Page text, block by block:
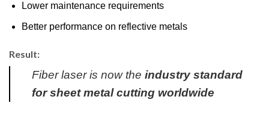
Lower maintenance requirements
Better performance on reflective metals
Result:
Fiber laser is now the industry standard
for sheet metal cutting worldwide